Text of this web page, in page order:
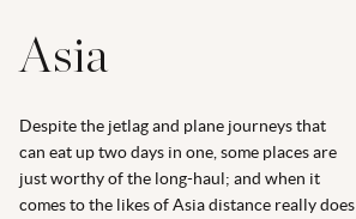
Asia
Despite the jetlag and plane journeys that
can eat up two days in one, some places are
just worthy of the long-haul; and when it
comes to the likes of Asia distance really does